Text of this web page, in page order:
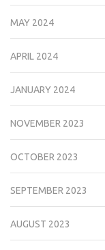
MAY 2024
APRIL 2024
JANUARY 2024
NOVEMBER 2023
OCTOBER 2023
SEPTEMBER 2023
AUGUST 2023